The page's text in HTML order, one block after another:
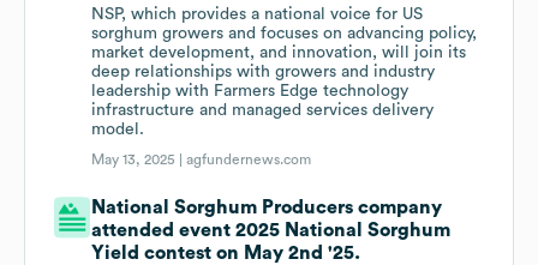
NSP, which provides a national voice for US
sorghum growers and focuses on advancing policy,
market development, and innovation, will join its
deep relationships with growers and industry
leadership with Farmers Edge technology
infrastructure and managed services delivery
model.
May 13, 2025 |agfundernews.com
National Sorghum Producers company
attended event 2025 National Sorghum
Yield contest on May 2nd '25.